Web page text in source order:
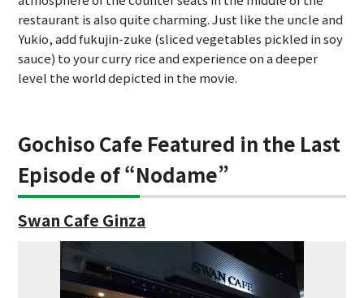
restaurant is also quite charming. Just like the uncle and
Yukio, add fukujin-zuke (sliced vegetables pickled in soy
sauce) to your curry rice and experience on a deeper
level the world depicted in the movie.
Gochiso Cafe Featured in the Last
Episode of “Nodame”
Swan Cafe Ginza